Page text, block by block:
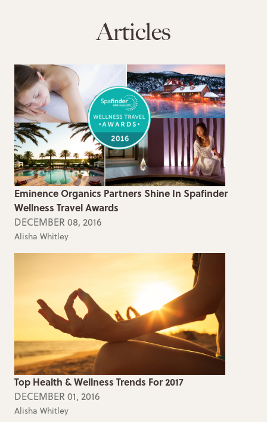
Articles
Eminence Organics Partners Shine In Spafinder
Wellness Travel Awards
DECEMBER 08, 2016
Alisha Whitley
Top Health & Wellness Trends For 2017
DECEMBER 01, 2016
Alisha Whitley